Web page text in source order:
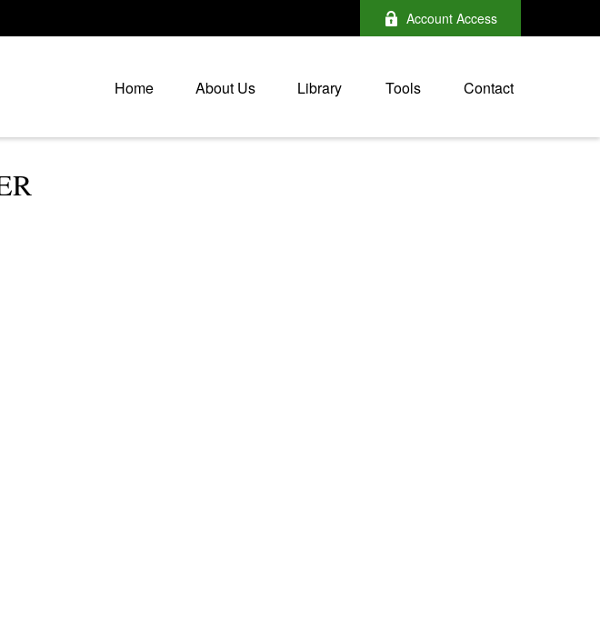
Account Access
Home About Us Library Tools Contact